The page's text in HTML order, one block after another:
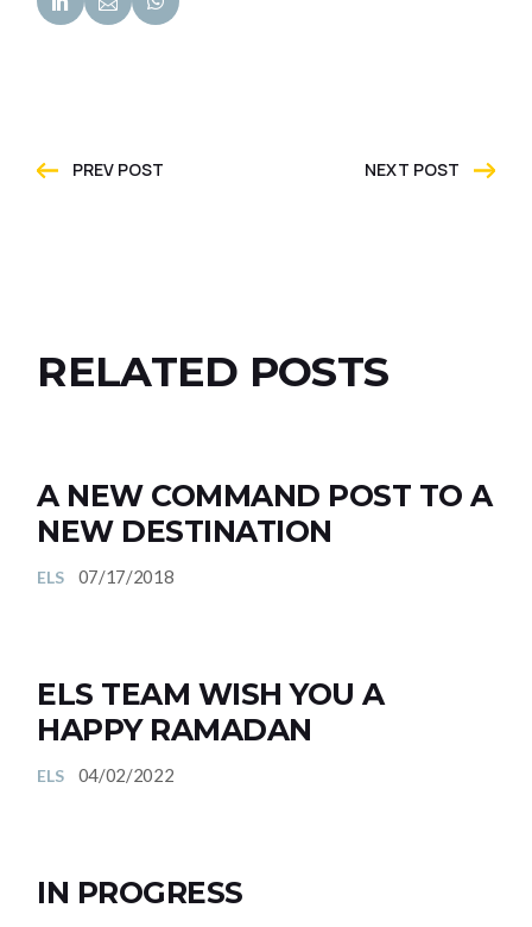
PREV POST NEXT POST
RELATED POSTS
A NEW COMMAND POST TO A
NEW DESTINATION
ELS 07/17/2018
ELS TEAM WISH YOU A
HAPPY RAMADAN
ELS 04/02/2022
IN PROGRESS